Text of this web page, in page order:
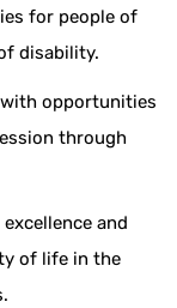
for people of
disability.
opportunities
through
and
of life in the